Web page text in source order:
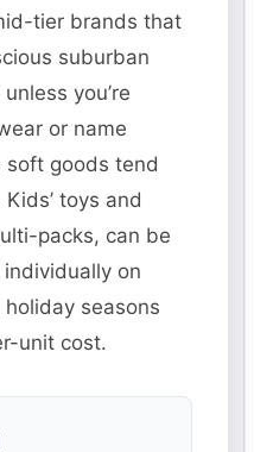
tier brands that
suburban
you’re
or name
soft goods tend
toys and
packs, can be
on
seasons
unit cost.